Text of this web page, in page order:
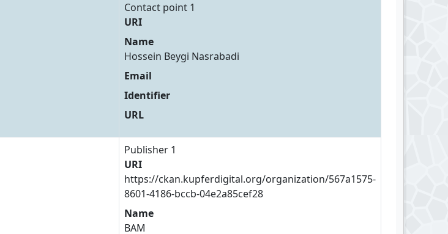
Contact point 1
URI
Name
Hossein Beygi Nasrabadi
Email
Identifier
URL
Publisher 1
URI
https://ckan.kupferdigital.org/organization/567a1575-
8601-4186-bccb-04e2a85cef28
Name
BAM